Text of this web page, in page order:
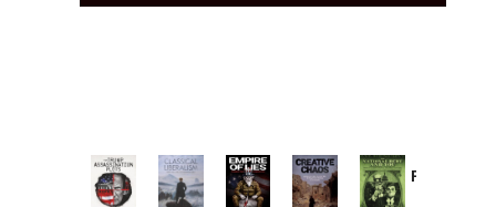
Provoked: